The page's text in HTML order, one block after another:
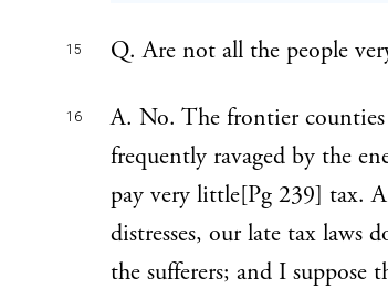
15 Q. Are not all the people
16
A. No. The frontier
frequently ravaged by the
pay very little[Pg 239] tax.
distresses, our late tax laws
the sufferers; and I suppose